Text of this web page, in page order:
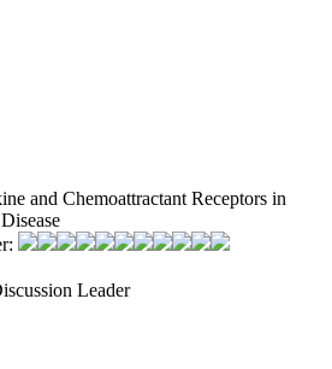
and Chemoattractant Receptors in
Leader